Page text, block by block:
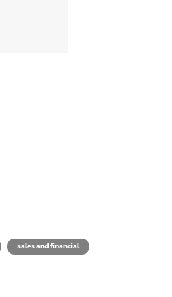
sales and financial